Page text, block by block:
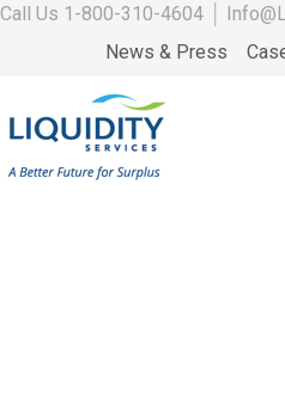
Call Us 1-800-310-4604
News & Press